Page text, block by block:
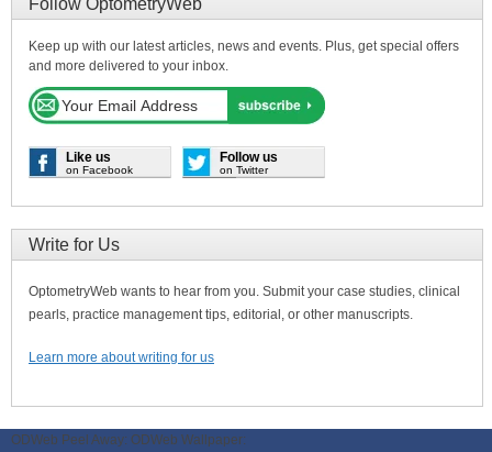
Keep up with our latest articles, news and events. Plus, get special offers
and more delivered to your inbox.
Like us
on Facebook
Follow us
on Twitter
Write for Us
OptometryWeb wants to hear from you. Submit your case studies, clinical
pearls, practice management tips, editorial, or other manuscripts.
Learn more about writing for us
ODWeb Peel Away: ODWeb Wallpaper: